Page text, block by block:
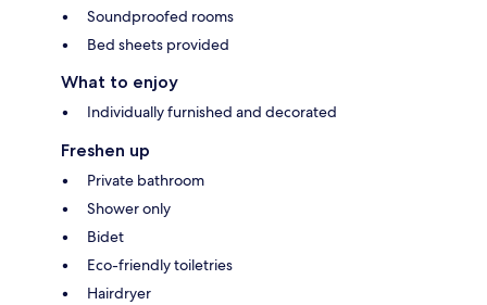
Soundproofed rooms
Bed sheets provided
What to enjoy
Individually furnished and decorated
Freshen up
Private bathroom
Shower only
Bidet
Eco-friendly toiletries
Hairdryer